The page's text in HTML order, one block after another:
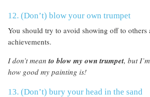
12. (Don’t) blow your own trumpet
You should try to avoid showing off to others
achievements.
I don’t mean to blow my own trumpet, but
how good my painting is!
13. (Don’t) bury your head in the sand